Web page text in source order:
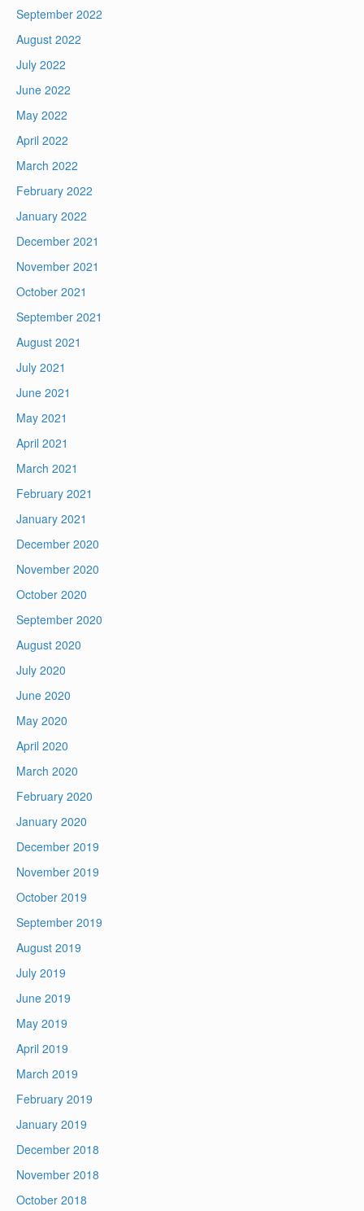
September 2022
August 2022
July 2022
June 2022
May 2022
April 2022
March 2022
February 2022
January 2022
December 2021
November 2021
October 2021
September 2021
August 2021
July 2021
June 2021
May 2021
April 2021
March 2021
February 2021
January 2021
December 2020
November 2020
October 2020
September 2020
August 2020
July 2020
June 2020
May 2020
April 2020
March 2020
February 2020
January 2020
December 2019
November 2019
October 2019
September 2019
August 2019
July 2019
June 2019
May 2019
April 2019
March 2019
February 2019
January 2019
December 2018
November 2018
October 2018